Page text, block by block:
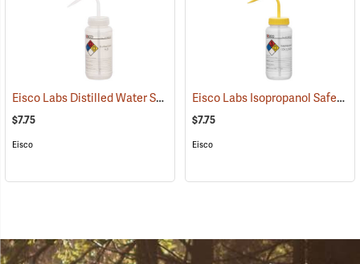
Eisco Labs Distilled Water Safety Wash Bottle, 500mL/16 oz. capacity
$7.75
Eisco
Eisco Labs Isopropanol Safety Wash Bottle, 500mL/16 oz. capacity
$7.75
Eisco